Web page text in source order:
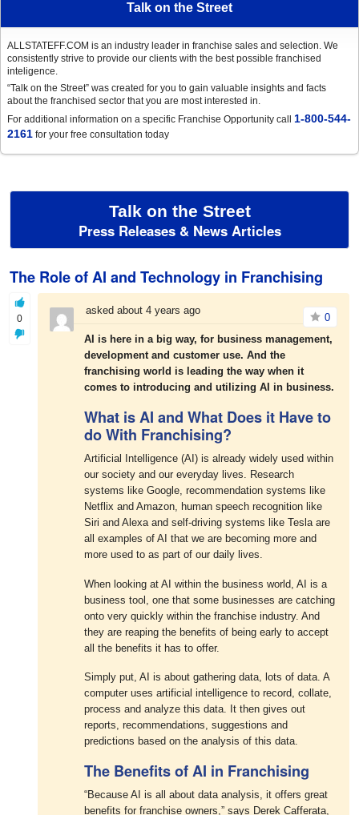
Talk on the Street
ALLSTATEFF.COM is an industry leader in franchise sales and selection. We
consistently strive to provide our clients with the best possible franchised
inteligence.
“Talk on the Street” was created for you to gain valuable insights and facts
about the franchised sector that you are most interested in.
For additional information on a specific Franchise Opportunity call 1-800-544-
2161 for your free consultation today
Talk on the Street
Press Releases & News Articles
The Role of AI and Technology in Franchising
0 0
asked about 4 years ago
AI is here in a big way, for business management,
development and customer use.And the
franchising world is leading the way when it
comes to introducing and utilizing AI in business.
What is AI and What Does it Have to
do With Franchising?
Artificial Intelligence (AI) is already widely used within
our society and our everyday lives. Research
systems like Google, recommendation systems like
Netflix and Amazon, human speech recognition like
Siri and Alexa and self-driving systems like Tesla are
all examples of AI that we are becoming more and
more used to as part of our daily lives.
When looking at AI within the business world, AI is a
business tool, one that some businesses are catching
onto very quickly within the franchise industry. And
they are reaping the benefits of being early to accept
all the benefits it has to offer.
Simply put, AI is about gathering data, lots of data. A
computer uses artificial intelligence to record, collate,
process and analyze this data. It then gives out
reports, recommendations, suggestions and
predictions based on the analysis of this data.
The Benefits of AI in Franchising
“Because AI is all about data analysis, it offers great
benefits for franchise owners,” says Derek Cafferata,